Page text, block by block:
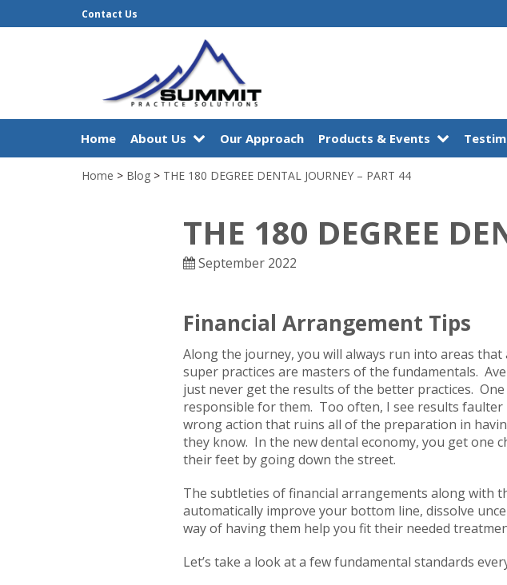
Contact Us
Home About Us Our Approach Products & Events
Home > Blog > THE 180 DEGREE DENTAL JOURNEY – PART 44
THE 180 DEGREE
September 2022
Financial Arrangement Tips
Along the journey, you will always run into areas
super practices are masters of the fundamentals.
just never get the results of the better practices.
responsible for them. Too often, I see results
wrong action that ruins all of the preparation in
they know. In the new dental economy, you get one
their feet by going down the street.
The subtleties of financial arrangements along with
automatically improve your bottom line, dissolve
way of having them help you fit their needed
Let’s take a look at a few fundamental standards